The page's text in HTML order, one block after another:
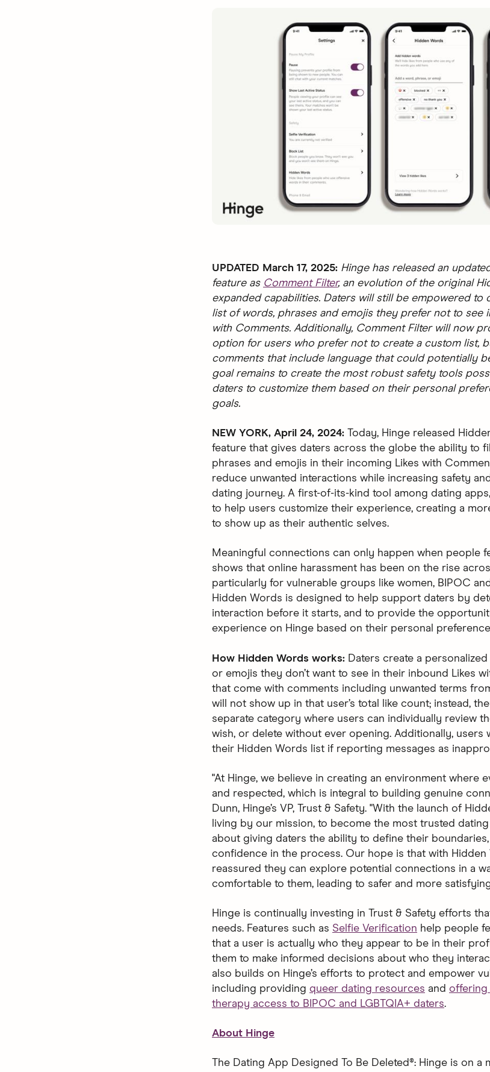
UPDATED March 17, 2025: Hinge has released an
feature as Comment Filter, an evolution of the original
expanded capabilities. Daters will still be empowered to
list of words, phrases and emojis they prefer not to see
with Comments. Additionally, Comment Filter will now
option for users who prefer not to create a custom list,
comments that include language that could potentially
goal remains to create the most robust safety tools
daters to customize them based on their personal
goals.
NEW YORK, April 24, 2024: Today, Hinge released
feature that gives daters across the globe the ability to
phrases and emojis in their incoming Likes with
reduce unwanted interactions while increasing safety
dating journey. A first-of-its-kind tool among dating
to help users customize their experience, creating a
to show up as their authentic selves.
Meaningful connections can only happen when people
shows that online harassment has been on the rise
particularly for vulnerable groups like women, BIPOC
Hidden Words is designed to help support daters by
interaction before it starts, and to provide the
experience on Hinge based on their personal
How Hidden Words works: Daters create a
or emojis they don’t want to see in their inbound Likes
that come with comments including unwanted terms
will not show up in that user’s total like count; instead,
separate category where users can individually review
wish, or delete without ever opening. Additionally, users
their Hidden Words list if reporting messages as
"At Hinge, we believe in creating an environment where
and respected, which is integral to building genuine
Dunn, Hinge’s VP, Trust & Safety. "With the launch of
living by our mission, to become the most trusted
about giving daters the ability to define their
confidence in the process. Our hope is that with Hidden
reassured they can explore potential connections in a
comfortable to them, leading to safer and more
Hinge is continually investing in Trust & Safety efforts
needs. Features such as Selfie Verification help people
that a user is actually who they appear to be in their
them to make informed decisions about who they
also builds on Hinge’s efforts to protect and empower
including providing queer dating resources and offering
therapy access to BIPOC and LGBTQIA+ daters.
About Hinge
The Dating App Designed To Be Deleted®: Hinge is on a